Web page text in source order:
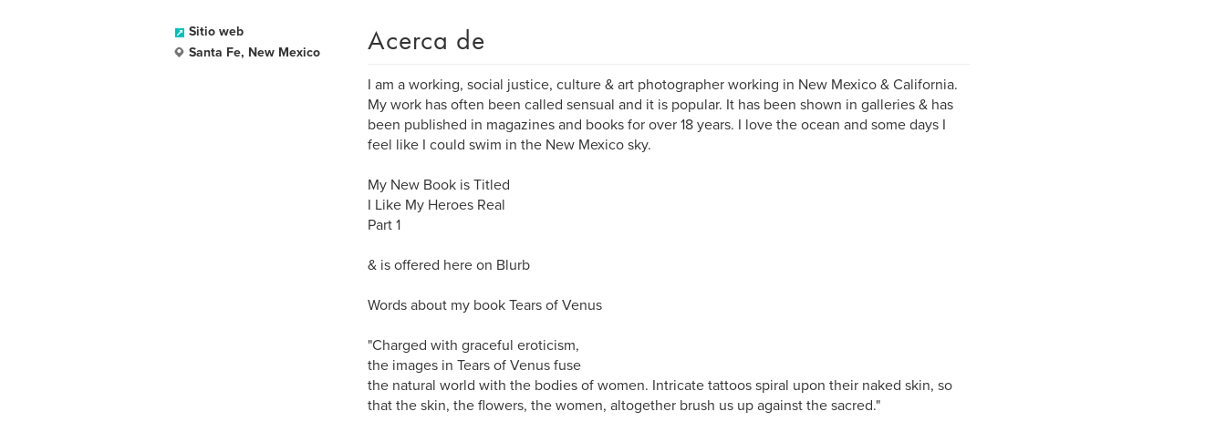
Sitio web
Santa Fe, New Mexico
Acerca de
I am a working, social justice, culture & art photographer working in New Mexico & California.
My work has often been called sensual and it is popular. It has been shown in galleries & has
been published in magazines and books for over 18 years. I love the ocean and some days I
feel like I could swim in the New Mexico sky.
My New Book is Titled
I Like My Heroes Real
Part 1
& is offered here on Blurb
Words about my book Tears of Venus
"Charged with graceful eroticism,
the images in Tears of Venus fuse
the natural world with the bodies of women. Intricate tattoos spiral upon their naked skin, so
that the skin, the flowers, the women, altogether brush us up against the sacred."